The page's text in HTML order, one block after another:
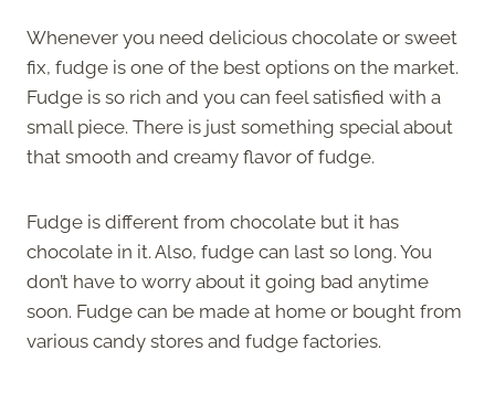
Whenever you need delicious chocolate or sweet
fix, fudge is one of the best options on the market.
Fudge is so rich and you can feel satisfied with a
small piece. There is just something special about
that smooth and creamy flavor of fudge.
Fudge is different from chocolate but it has
chocolate in it. Also, fudge can last so long. You
don’t have to worry about it going bad anytime
soon. Fudge can be made at home or bought from
various candy stores and fudge factories.